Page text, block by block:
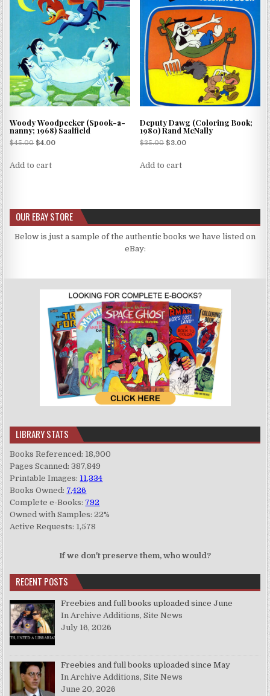
Woody Woodpecker (Spook-a-
nanny; 1968) Saalfield
$45.00 $4.00
Add to cart
Deputy Dawg (Coloring Book;
1980) Rand McNally
$35.00 $3.00
Add to cart
OUR EBAY STORE
Below is just a sample of the authentic books we have listed on
eBay:
LIBRARY STATS
Books Referenced: 18,900
Pages Scanned: 387,849
Printable Images: 11,334
Books Owned: 7,426
Complete e-Books: 792
Owned with Samples: 22%
Active Requests: 1,578
If we don't preserve them, who would?
RECENT POSTS
Freebies and full books uploaded since June
In Archive Additions, Site News
July 16, 2026
Freebies and full books uploaded since May
In Archive Additions, Site News
June 20, 2026